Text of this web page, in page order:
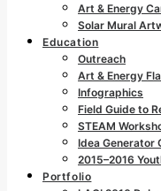
Art & Energy
Solar Mural
Education
Outreach
Art & Energy
Infographics
Field Guide to
STEAM
Idea Generator
2015–2016
Portfolio